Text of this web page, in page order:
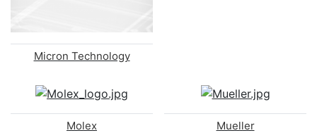
Micron Technology
Molex Mueller